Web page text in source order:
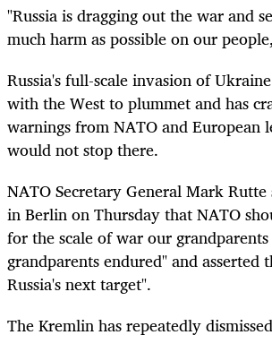
"Russia is dragging out the war and
much harm as possible on our
Russia's full-scale invasion of
with the West to plummet and has
warnings from NATO and European
would not stop there.
NATO Secretary General Mark Rutte
in Berlin on Thursday that NATO
for the scale of war our
grandparents endured" and asserted
Russia's next target".
The Kremlin has repeatedly